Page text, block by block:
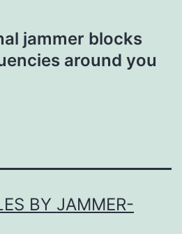
jammer blocks
around you
BY JAMMER-